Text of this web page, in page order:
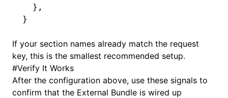
  }
,
}
If your section names already match the request
key, this is the smallest recommended setup.
#Verify It Works
After the configuration above, use these signals to
confirm that the External Bundle is wired up